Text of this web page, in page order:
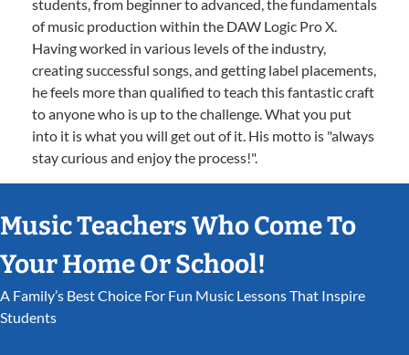
students, from beginner to advanced, the fundamentals
of music production within the DAW Logic Pro X.
Having worked in various levels of the industry,
creating successful songs, and getting label placements,
he feels more than qualified to teach this fantastic craft
to anyone who is up to the challenge. What you put
into it is what you will get out of it. His motto is "always
stay curious and enjoy the process!".
Music Teachers Who Come To
Your Home Or School!
A Family’s Best Choice For Fun Music Lessons That Inspire
Students